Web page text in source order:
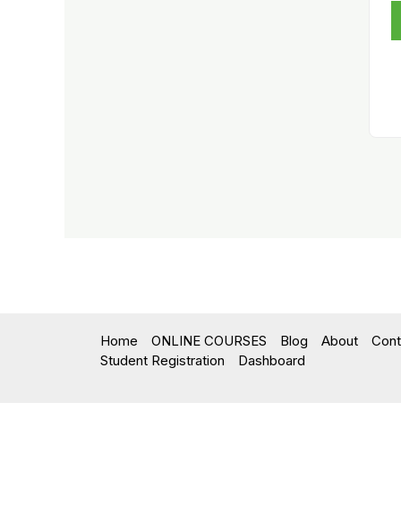
Home ONLINE COURSES Blog About
Student Registration
Dashboard